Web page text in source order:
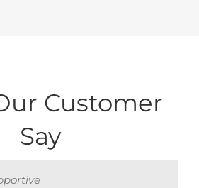
Customer
Say